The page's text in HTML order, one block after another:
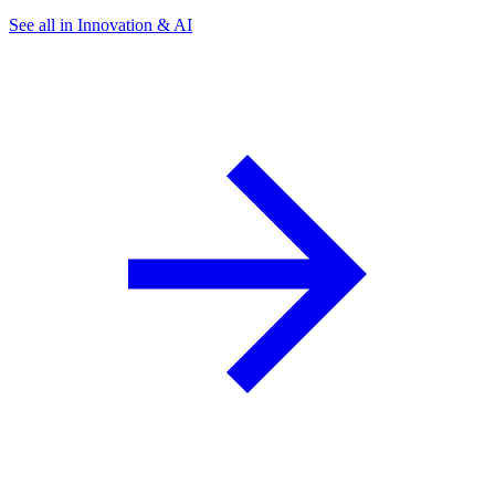
See all in Innovation & AI